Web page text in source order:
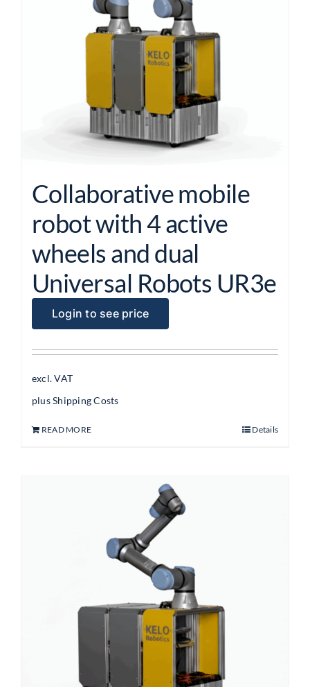
Collaborative mobile
robot with 4 active
wheels and dual
Universal Robots UR3e
Login to see price
excl. VAT
plusShipping Costs
READ MORE Details